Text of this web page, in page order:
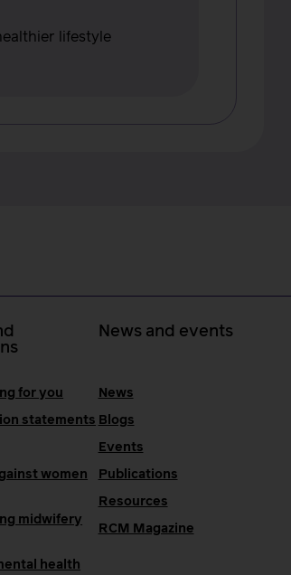
lifestyle
for you
statements
women
midwifery
health
News and events
News
Blogs
Events
Publications
Resources
RCM Magazine